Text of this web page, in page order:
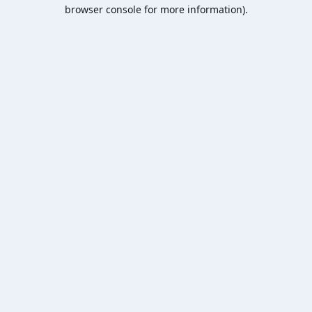
browser console for more information).